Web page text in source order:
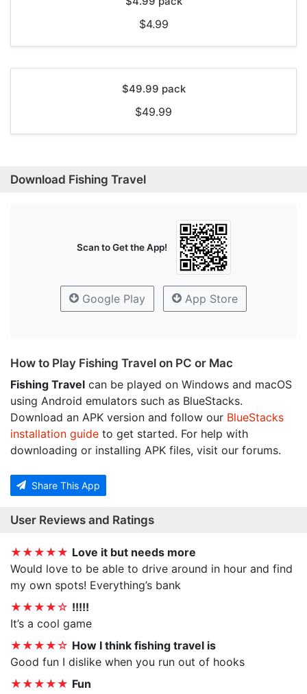
$4.99
$49.99 pack
$49.99
Download Fishing Travel
Scan to Get the App!
Google Play App Store
How to Play Fishing Travel on PC or Mac
Fishing Travel can be played on Windows and macOS
using Android emulators such as BlueStacks.
Download an APK version and follow our BlueStacks
installation guide to get started. For help with
downloading or installing APK files, visit our forums.
Share This App
User Reviews and Ratings
★★★★★ Love it but needs more
Would love to be able to drive around in hour and find
my own spots! Everything’s bank
★★★★☆ !!!!!
It’s a cool game
★★★★☆ How I think fishing travel is
Good fun I dislike when you run out of hooks
★★★★★ Fun